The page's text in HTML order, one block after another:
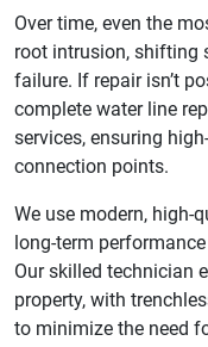
Over time, even the
root intrusion, shifting
failure. If repair isn’t
complete water line
services, ensuring
connection points.
We use modern, high-
long-term
Our skilled technician
property, with
to minimize the need